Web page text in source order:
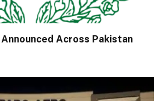
Across Pakistan